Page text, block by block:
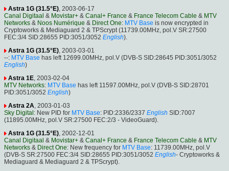
Astra 1G (31.5°E), 2003-06-17
Canal Digitaal & Movistar+ & Canal+ France & France Telecom Cable & MTV
Networks & Noos Numérique & Direct One: MTV Base is now encrypted in
Cryptoworks & Mediaguard 2 & TPScrypt (11739.00MHz, pol.V SR:27500
FEC:3/4 SID:28655 PID:3051/3052 English).
Astra 1G (31.5°E), 2003-03-01
--: MTV Base has left 12699.00MHz, pol.V (DVB-S SID:28645 PID:3051/3052
English)
Astra 1E, 2003-02-04
MTV Networks: MTV Base has left 11597.00MHz, pol.V (DVB-S SID:28701
PID:3051/3052 English)
Astra 2A, 2003-01-03
Sky Digital : New PID for MTV Base: PID:2336/2337 English SID:7007
(11895.00MHz, pol.V SR:27500 FEC:2/3 - VideoGuard).
Astra 1G (31.5°E), 2002-12-01
Canal Digitaal & Movistar+ & Canal+ France & France Telecom Cable & MTV
Networks & Direct One: New frequency for MTV Base: 11739.00MHz, pol.V
(DVB-S SR:27500 FEC:3/4 SID:28655 PID:3051/3052 English- Cryptoworks &
Mediaguard & Mediaguard 2 & TPScrypt).